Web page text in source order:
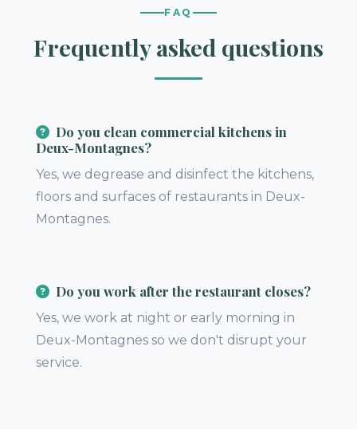
FAQ
Frequently asked questions
Do you clean commercial kitchens in
Deux-Montagnes?
Yes, we degrease and disinfect the kitchens,
floors and surfaces of restaurants in Deux-
Montagnes.
Do you work after the restaurant closes?
Yes, we work at night or early morning in
Deux-Montagnes so we don't disrupt your
service.